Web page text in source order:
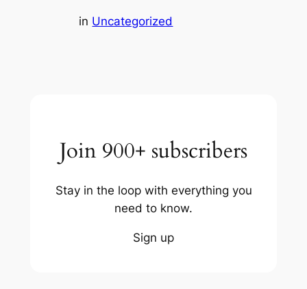
in Uncategorized
Join 900+ subscribers
Stay in the loop with everything you
need to know.
Sign up